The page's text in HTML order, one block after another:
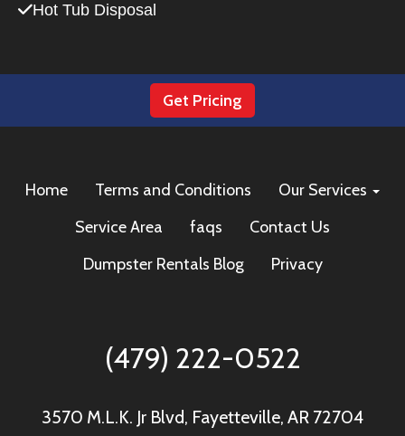
Hot Tub Disposal
Get Pricing
Home Terms and Conditions
Our Services
Service Area
faqs
Contact Us
Dumpster Rentals Blog
Privacy
(479) 222-0522
3570 M.L.K. Jr Blvd, Fayetteville, AR 72704